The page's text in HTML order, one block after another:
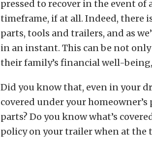
pressed to recover in the event
timeframe, if at all. Indeed, there
parts, tools and trailers, and as
in an instant. This can be not
their family’s financial well-
Did you know that, even in your
covered under your
parts? Do you know what’s
policy on your trailer when at the